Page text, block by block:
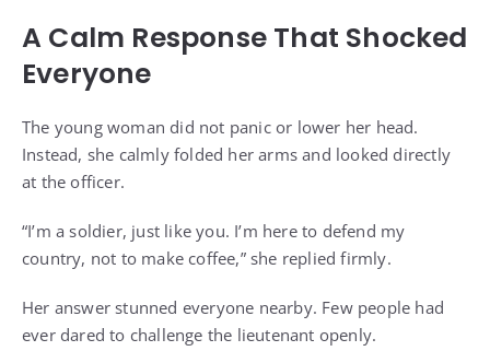
A Calm Response That Shocked
Everyone
The young woman did not panic or lower her head.
Instead, she calmly folded her arms and looked directly
at the officer.
“I’m a soldier, just like you. I’m here to defend my
country, not to make coffee,” she replied firmly.
Her answer stunned everyone nearby. Few people had
ever dared to challenge the lieutenant openly.